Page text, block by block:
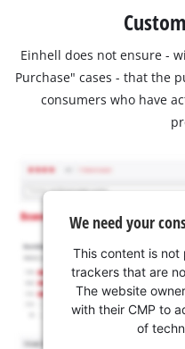
Einhell does not ensure -
Purchase" cases - that the
consumers who have
We need your
This content is
trackers that are
The website
with their CMP to
of